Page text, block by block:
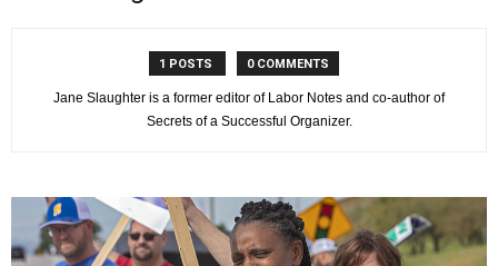
1 POSTS 0 COMMENTS
Jane Slaughter is a former editor of Labor Notes and co-author of
Secrets of a Successful Organizer.